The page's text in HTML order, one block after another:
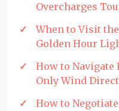
Overcharges
When to Visit
Golden Hour
How to Navigate
Only Wind
How to